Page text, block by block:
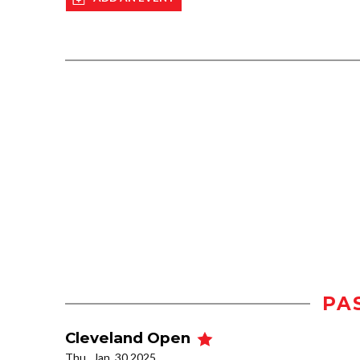
Cleveland Open